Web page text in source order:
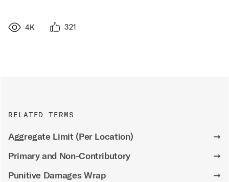
4K 321
RELATED TERMS
Aggregate Limit (Per Location)
➞
Primary and Non-Contributory
➞
Punitive Damages Wrap
➞